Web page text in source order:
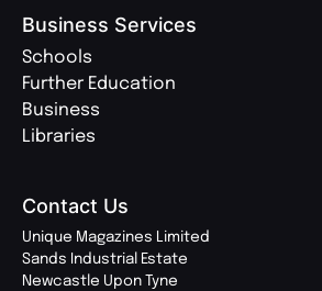
Business Services
Schools
Further Education
Business
Libraries
Contact Us
Unique Magazines Limited
Sands Industrial Estate
Newcastle Upon Tyne